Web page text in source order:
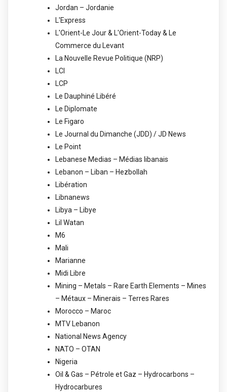
Jordan – Jordanie
L'Express
L'Orient-Le Jour & L'Orient-Today & Le
Commerce du Levant
La Nouvelle Revue Politique (NRP)
LCI
LCP
Le Dauphiné Libéré
Le Diplomate
Le Figaro
Le Journal du Dimanche (JDD) / JD News
Le Point
Lebanese Medias – Médias libanais
Lebanon – Liban – Hezbollah
Libération
Libnanews
Libya – Libye
Lil Watan
M6
Mali
Marianne
Midi Libre
Mining – Metals – Rare Earth Elements – Mines
– Métaux – Minerais – Terres Rares
Morocco – Maroc
MTV Lebanon
National News Agency
NATO – OTAN
Nigeria
Oil & Gas – Pétrole et Gaz – Hydrocarbons –
Hydrocarbures